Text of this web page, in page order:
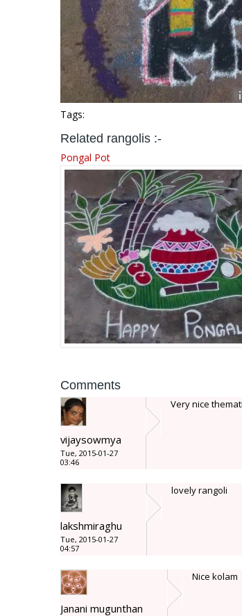
Tags:
Related rangolis :-
Pongal Pot
Comments
vijaysowmya
Tue, 2015-01-27
03:46
Very nice
lakshmiraghu
Tue, 2015-01-27
04:57
lovely rangoli
Janani mugunthan
Nice kolam